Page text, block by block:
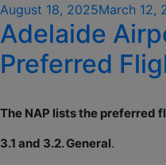
Posted
on
August 18, 2025March 12,
Adelaide
Preferred
The NAP lists the preferred
3.1 and 3.2. General.